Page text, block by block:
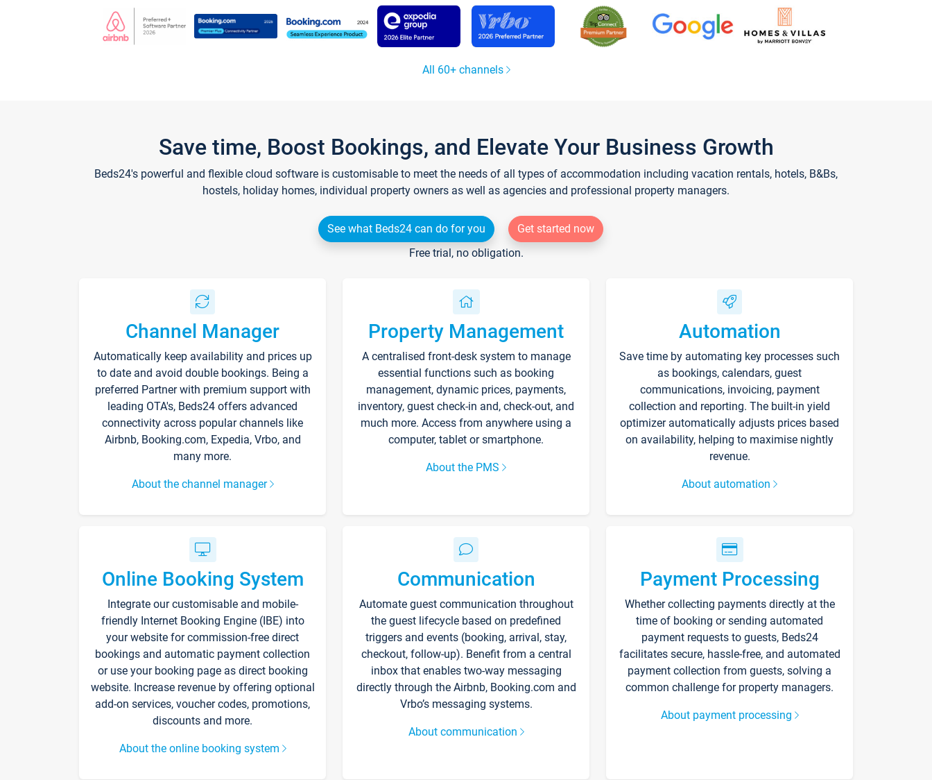
All 60+ channels
Save time, Boost Bookings, and Elevate Your Business Growth
Beds24's powerful and flexible cloud software is customisable to meet the needs of all types of accommodation including vacation rentals, hotels, B&Bs,
hostels, holiday homes, individual property owners as well as agencies and professional property managers.
See what Beds24 can do for you
Get started now
Free trial, no obligation.
Channel Manager
Automatically keep availability and prices up
to date and avoid double bookings. Being a
preferred Partner with premium support with
leading OTA's, Beds24 offers advanced
connectivity across popular channels like
Airbnb, Booking.com, Expedia, Vrbo, and
many more.
About the channel manager
Property Management
A centralised front-desk system to manage
essential functions such as booking
management, dynamic prices, payments,
inventory, guest check-in and, check-out, and
much more. Access from anywhere using a
computer, tablet or smartphone.
About the PMS
Automation
Save time by automating key processes such
as bookings, calendars, guest
communications, invoicing, payment
collection and reporting. The built-in yield
optimizer automatically adjusts prices based
on availability, helping to maximise nightly
revenue.
About automation
Online Booking System
Integrate our customisable and mobile-
friendly Internet Booking Engine (IBE) into
your website for commission-free direct
bookings and automatic payment collection
or use your booking page as direct booking
website. Increase revenue by offering optional
add-on services, voucher codes, promotions,
discounts and more.
About the online booking system
Communication
Automate guest communication throughout
the guest lifecycle based on predefined
triggers and events (booking, arrival, stay,
checkout, follow-up). Benefit from a central
inbox that enables two-way messaging
directly through the Airbnb, Booking.com and
Vrbo’s messaging systems.
About communication
Payment Processing
Whether collecting payments directly at the
time of booking or sending automated
payment requests to guests, Beds24
facilitates secure, hassle-free, and automated
payment collection from guests, solving a
common challenge for property managers.
About payment processing